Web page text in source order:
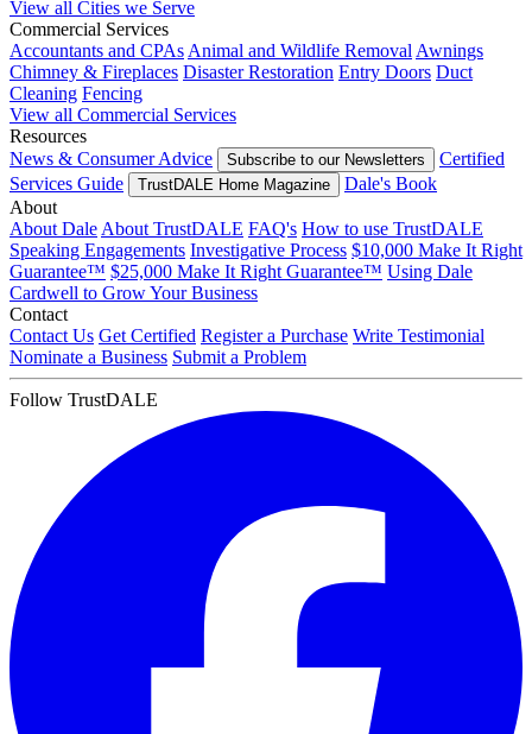
View all Cities we Serve
Commercial Services
Accountants and CPAs Animal and Wildlife Removal Awnings
Chimney & Fireplaces Disaster Restoration Entry Doors Duct
Cleaning Fencing
View all Commercial Services
Resources
News & Consumer Advice
Subscribe to our Newsletters
Certified
Services Guide
TrustDALE Home Magazine
Dale's Book
About
About Dale About TrustDALE FAQ's How to use TrustDALE
Speaking Engagements Investigative Process $10,000 Make It Right
Guarantee™ $25,000 Make It Right Guarantee™ Using Dale
Cardwell to Grow Your Business
Contact
Contact Us Get Certified Register a Purchase Write Testimonial
Nominate a Business Submit a Problem
Follow TrustDALE